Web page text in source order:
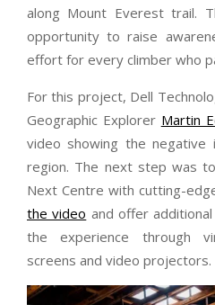
along Mount Everest trail.
opportunity to raise
effort for every climber who
For this project, Dell
Geographic Explorer Martin
video showing the
region. The next step was
Next Centre with cutting-
the video and offer
the experience through
screens and video projectors.